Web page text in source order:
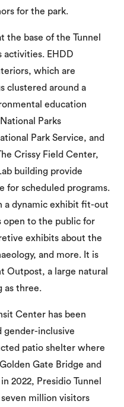
for the park.
the base of the Tunnel
activities. EHDD
which are
clustered around a
education
Parks
Park Service, and
Crissy Field Center,
building provide
for scheduled programs.
a dynamic exhibit fit-out
open to the public for
exhibits about the
and more. It is
Outpost, a large natural
as three.
Center has been
gender-inclusive
patio shelter where
Gate Bridge and
2022, Presidio Tunnel
million visitors